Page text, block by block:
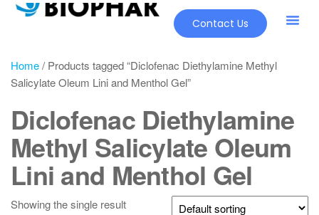
Contact Us
Home/ Products tagged “Diclofenac Diethylamine Methyl
Salicylate Oleum Lini and Menthol Gel”
Diclofenac Diethylamine
Methyl Salicylate Oleum
Lini and Menthol Gel
Showing the single result